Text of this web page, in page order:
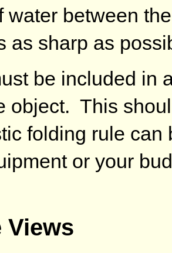
water between
as sharp as
be included in
object. This
folding rule
or your
Views